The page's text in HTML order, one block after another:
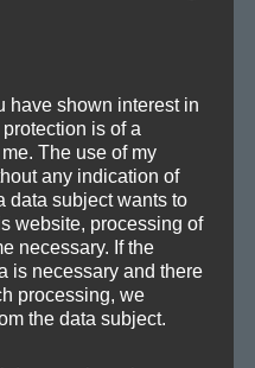
have shown interest in
is of a
The use of my
any indication of
data subject wants to
website, processing of
necessary. If the
is necessary and there
processing, we
the data subject.